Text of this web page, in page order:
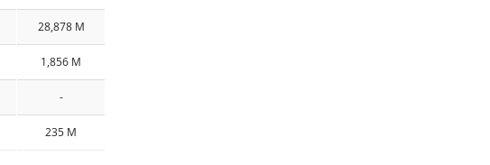
28,878 M
1,856 M
-
235 M